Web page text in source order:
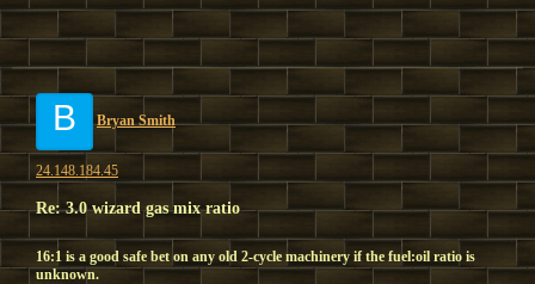
B Bryan Smith
24.148.184.45
Re: 3.0 wizard gas mix ratio
16:1 is a good safe bet on any old 2-cycle machinery if the fuel:oil ratio is
unknown.